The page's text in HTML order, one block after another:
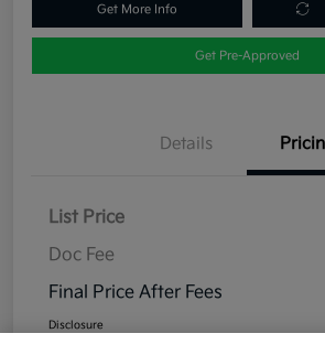
Get More Info
Get Pre-Approved
Details
List Price
Doc Fee
Final Price After Fees
Disclosure